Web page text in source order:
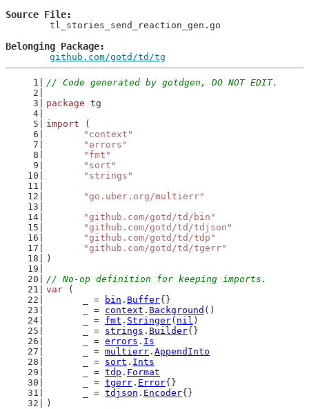
Source File
Belonging Package
github.com/gotd/td/tg
// Code generated by gotdgen, DO NOT EDIT.
package tg
import (
"context"
"errors"
"fmt"
"sort"
"strings"
"go.uber.org/multierr"
"github.com/gotd/td/bin"
"github.com/gotd/td/tdjson"
"github.com/gotd/td/tdp"
"github.com/gotd/td/tgerr"
)
// No-op definition for keeping imports.
var (
	_ =
bin . Buffer{}
	_ =
context . Background ()
	_ =
fmt . Stringer( nil )
	_ =
strings . Builder{}
	_ =
errors . Is
	_ =
multierr . AppendInto
	_ =
sort . Ints
	_ =
tdp . Format
	_ =
tgerr . Error{}
	_ =
tdjson . Encoder{}
)